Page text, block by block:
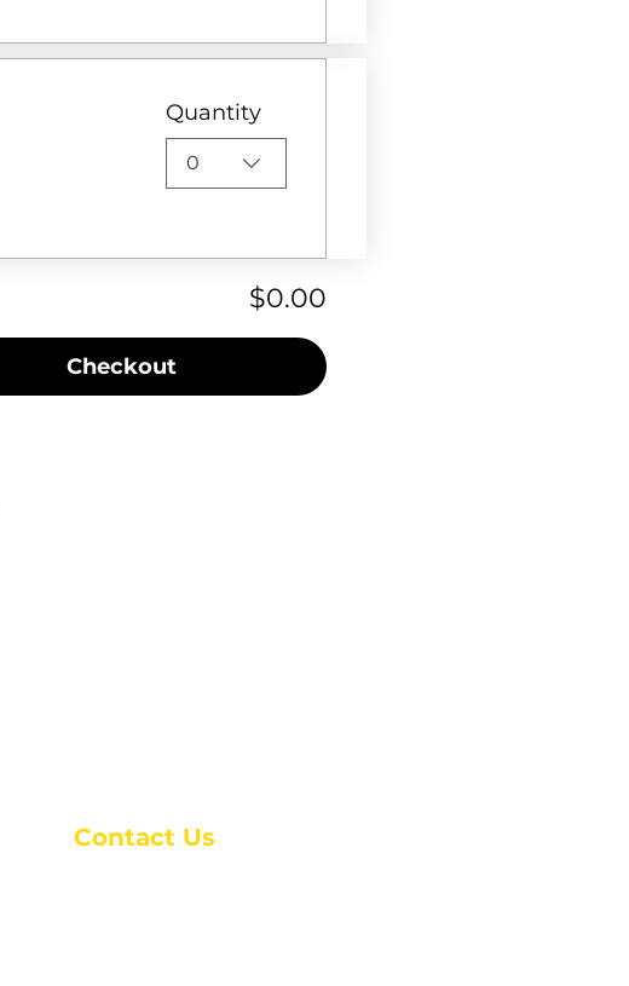
Quantity
0
$0.00
Checkout
Contact Us